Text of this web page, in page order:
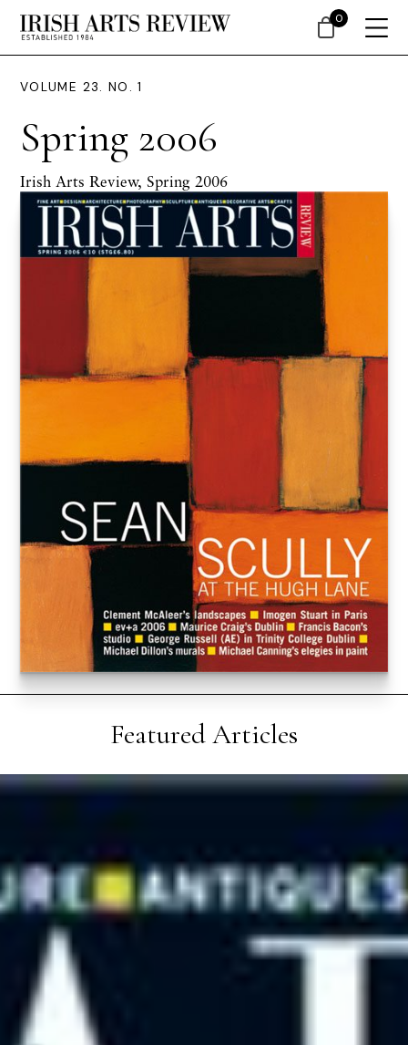
VOLUME 23. NO. 1
Spring 2006
Irish Arts Review, Spring 2006
Featured Articles
0